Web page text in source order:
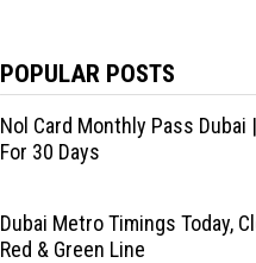
POPULAR POSTS
Nol Card Monthly Pass Dubai
For 30 Days
Dubai Metro Timings Today,
Red & Green Line